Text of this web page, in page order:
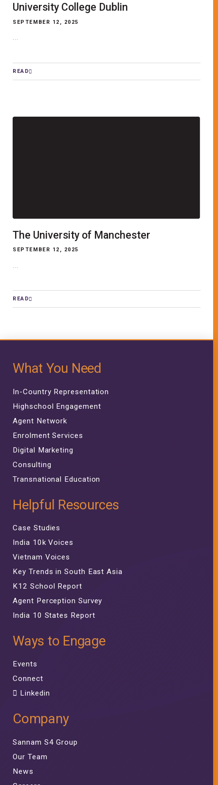
University College Dublin
SEPTEMBER 12, 2025
READ
The University of Manchester
SEPTEMBER 12, 2025
READ
What You Need
In-Country Representation
Highschool Engagement
Agent Network
Enrolment Services
Digital Marketing
Consulting
Transnational Education
Helpful Resources
Case Studies
India 10k Voices
Vietnam Voices
Key Trends in South East Asia
K12 School Report
Agent Perception Survey
India 10 States Report
Ways to Engage
Events
Connect
Linkedin
Company
Sannam S4 Group
Our Team
News